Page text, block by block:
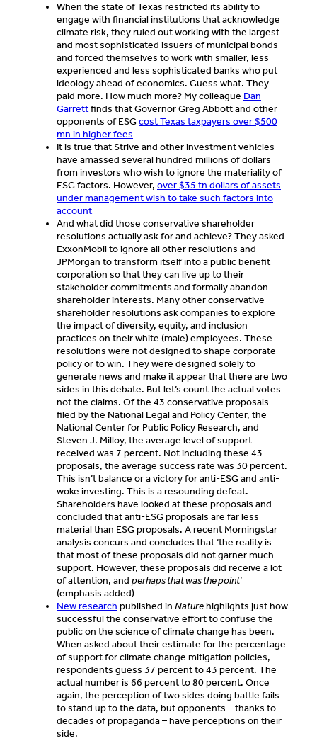
When the state of Texas restricted its ability to
engage with financial institutions that acknowledge
climate risk, they ruled out working with the largest
and most sophisticated issuers of municipal bonds
and forced themselves to work with smaller, less
experienced and less sophisticated banks who put
ideology ahead of economics. Guess what. They
paid more. How much more? My colleague Dan
Garrettfinds that Governor Greg Abbott and other
opponents of ESGcost Texas taxpayers over $500
mn in higher fees
It is true that Strive and other investment vehicles
have amassed several hundred millions of dollars
from investors who wish to ignore the materiality of
ESG factors. However, over $35 tn dollars of assets
under management wish to take such factors into
account
And what did those conservative shareholder
resolutions actually ask for and achieve? They asked
ExxonMobil to ignore all other resolutions and
JPMorgan to transform itself into a public benefit
corporation so that they can live up to their
stakeholder commitments and formally abandon
shareholder interests. Many other conservative
shareholder resolutions ask companies to explore
the impact of diversity, equity, and inclusion
practices on their white (male) employees. These
resolutions were not designed to shape corporate
policy or to win. They were designed solely to
generate news and make it appear that there are two
sides in this debate. But let’s count the actual votes
not the claims. Of the 43 conservative proposals
filed by the National Legal and Policy Center, the
National Center for Public Policy Research, and
Steven J. Milloy, the average level of support
received was 7 percent. Not including these 43
proposals, the average success rate was 30 percent.
This isn’t balance or a victory for anti-ESG and anti-
woke investing. This is a resounding defeat.
Shareholders have looked at these proposals and
concluded that anti-ESG proposals are far less
material than ESG proposals. A recent Morningstar
analysis concurs and concludes that ‘the reality is
that most of these proposals did not garner much
support. However, these proposals did receive a lot
of attention, and perhaps that was the point’
(emphasis added)
New research published in Naturehighlights just how
successful the conservative effort to confuse the
public on the science of climate change has been.
When asked about their estimate for the percentage
of support for climate change mitigation policies,
respondents guess 37 percent to 43 percent. The
actual number is 66 percent to 80 percent. Once
again, the perception of two sides doing battle fails
to stand up to the data, but opponents – thanks to
decades of propaganda – have perceptions on their
side.